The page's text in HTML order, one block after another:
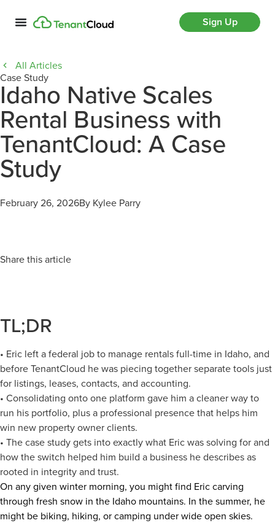
Sign Up
All Articles
Case Study
Idaho Native Scales
Rental Business with
TenantCloud: A Case
Study
February 26, 2026By Kylee Parry
Share this article
TL;DR
• Eric left a federal job to manage rentals full-time in Idaho, and
before TenantCloud he was piecing together separate tools just
for listings, leases, contacts, and accounting.
• Consolidating onto one platform gave him a cleaner way to
run his portfolio, plus a professional presence that helps him
win new property owner clients.
• The case study gets into exactly what Eric was solving for and
how the switch helped him build a business he describes as
rooted in integrity and trust.
On any given winter morning, you might find Eric carving
through fresh snow in the Idaho mountains. In the summer, he
might be biking, hiking, or camping under wide open skies.